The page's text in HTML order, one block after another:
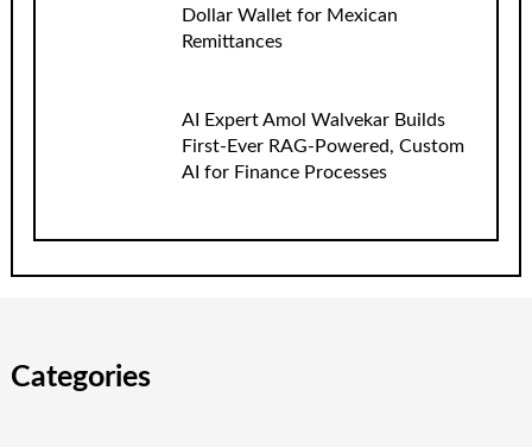
Dollar Wallet for Mexican
Remittances
AI Expert Amol Walvekar Builds
First-Ever RAG-Powered, Custom
AI for Finance Processes
Categories